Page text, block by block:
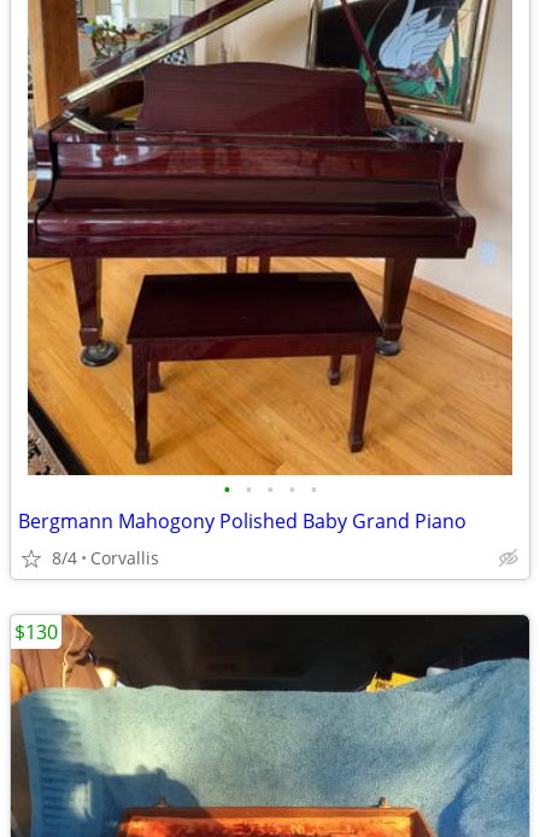
• • • • •
Bergmann Mahogony Polished Baby Grand Piano
8/4 Corvallis
$130